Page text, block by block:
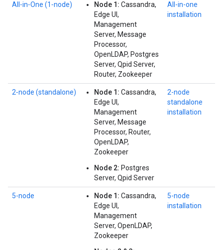
All‑in‑One (1‑node) Node 1: Cassandra,
Edge UI,
Management
Server, Message
Processor,
OpenLDAP, Postgres
Server, Qpid Server,
Router, Zookeeper
All-in-one
installation
2‑node (standalone) Node 1: Cassandra,
Edge UI,
Management
Server, Message
Processor, Router,
OpenLDAP,
Zookeeper
Node 2: Postgres
Server, Qpid Server
2-node
standalone
installation
5-node Node 1: Cassandra,
Edge UI,
Management
Server, OpenLDAP,
Zookeeper
5-node
installation